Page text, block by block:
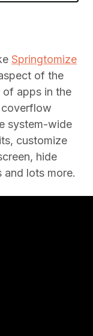
Springtomize
of the
of apps in the
system-wide
customize
hide
lots more.